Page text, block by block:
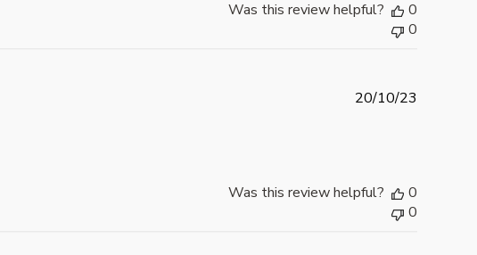
s
h
Was this review helpful?
0
0
s
h
20/10/23
Was this review helpful?
0
0